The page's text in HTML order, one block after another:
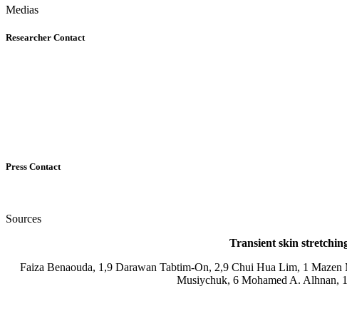
Medias
Researcher Contact
Press Contact
Sources
Transient skin
Faiza Benaouda, 1,9 Darawan Tabtim-On, 2,9 Chui Hua Lim, 1
Musiychuk, 6 Mohamed A. Alhnan,